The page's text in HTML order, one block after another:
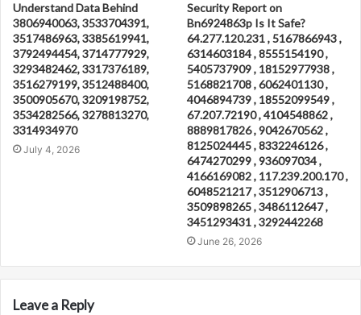
Understand Data Behind
3806940063, 3533704391,
3517486963, 3385619941,
3792494454, 3714777929,
3293482462, 3317376189,
3516279199, 3512488400,
3500905670, 3209198752,
3534282566, 3278813270,
3314934970
July 4, 2026
Security Report on
Bn6924863p Is It Safe?
64.277.120.231 , 5167866943 ,
6314603184 , 8555154190 ,
5405737909 , 18152977938 ,
5168821708 , 6062401130 ,
4046894739 , 18552099549 ,
67.207.72190 , 4104548862 ,
8889817826 , 9042670562 ,
8125024445 , 8332246126 ,
6474270299 , 936097034 ,
4166169082 , 117.239.200.170 ,
6048521217 , 3512906713 ,
3509898265 , 3486112647 ,
3451293431 , 3292442268
June 26, 2026
Leave a Reply